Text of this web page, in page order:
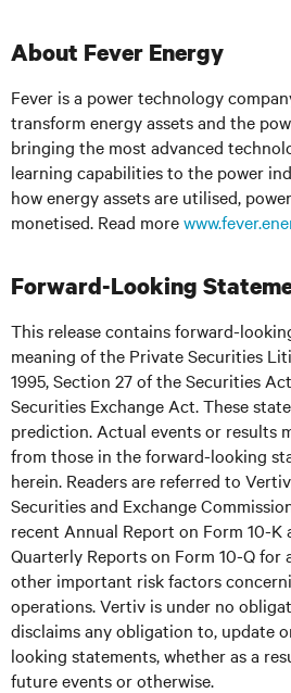
About Fever Energy
Fever is a power technology
transform energy assets and the
bringing the most advanced
learning capabilities to the power
how energy assets are utilised,
monetised. Read more
Forward-Looking
This release contains forward-
meaning of the Private Securities
1995, Section 27 of the Securities
Securities Exchange Act. These
prediction. Actual events or results
from those in the forward-looking
herein. Readers are referred to
Securities and Exchange
recent Annual Report on Form 10-K
Quarterly Reports on Form 10-Q for
other important risk factors
operations. Vertiv is under no
disclaims any obligation to, update
looking statements, whether as a
future events or otherwise.